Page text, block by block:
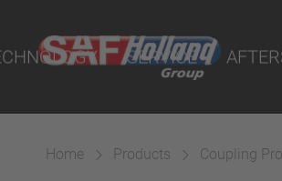
SERVICE
Parts
Home Products Coupling